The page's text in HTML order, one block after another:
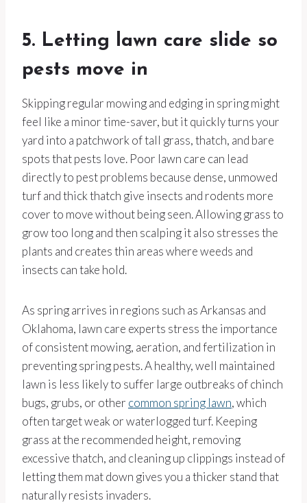
5. Letting lawn care slide so
pests move in
Skipping regular mowing and edging in spring might
feel like a minor time-saver, but it quickly turns your
yard into a patchwork of tall grass, thatch, and bare
spots that pests love. Poor lawn care can lead
directly to pest problems because dense, unmowed
turf and thick thatch give insects and rodents more
cover to move without being seen. Allowing grass to
grow too long and then scalping it also stresses the
plants and creates thin areas where weeds and
insects can take hold.
As spring arrives in regions such as Arkansas and
Oklahoma, lawn care experts stress the importance
of consistent mowing, aeration, and fertilization in
preventing spring pests. A healthy, well maintained
lawn is less likely to suffer large outbreaks of chinch
bugs, grubs, or other common spring lawn, which
often target weak or waterlogged turf. Keeping
grass at the recommended height, removing
excessive thatch, and cleaning up clippings instead of
letting them mat down gives you a thicker stand that
naturally resists invaders.